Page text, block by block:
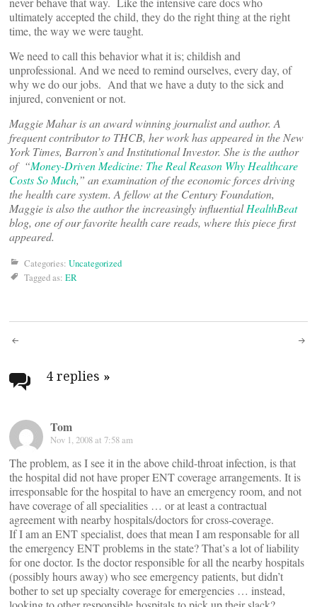
ultimately accepted the child, they do the right thing at the right
time, the way we were taught.
We need to call this behavior what it is; childish and
unprofessional. And we need to remind ourselves, every day, of
why we do our jobs. And that we have a duty to the sick and
injured, convenient or not.
Maggie Mahar is an award winning journalist and author. A
frequent contributor to THCB, her work has appeared in the New
York Times, Barron’s and Institutional Investor. She is the author
of “Money-Driven Medicine: The Real Reason Why Healthcare
Costs So Much,” an examination of the economic forces driving
the health care system. A fellow at the Century Foundation,
Maggie is also the author the increasingly influentialHealthBeat
blog, one of our favorite health care reads, where this piece first
appeared.
Categories: Uncategorized
Tagged as: ER
Post
navigation
4 replies »
Tom
Nov 1, 2008 at 7:58 am
The problem, as I see it in the above child-throat infection, is that
the hospital did not have proper ENT coverage arrangements. It is
irresponsable for the hospital to have an emergency room, and not
have coverage of all specialities … or at least a contractual
agreement with nearby hospitals/doctors for cross-coverage.
If I am an ENT specialist, does that mean I am responsable for all
the emergency ENT problems in the state? That’s a lot of liability
for one doctor. Is the doctor responsible for all the nearby hospitals
(possibly hours away) who see emergency patients, but didn’t
bother to set up specialty coverage for emergencies … instead,